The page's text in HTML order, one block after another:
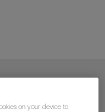
on your device to